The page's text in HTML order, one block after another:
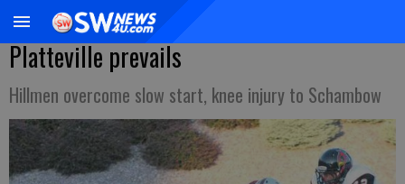
Platteville prevails
Hillmen overcome slow start, knee injury to Schambow